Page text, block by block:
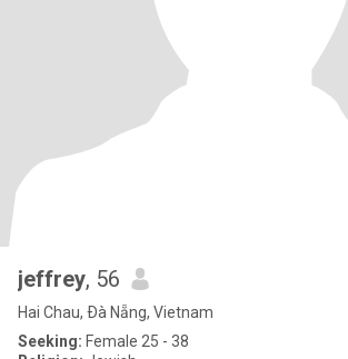
jeffrey, 56
Hai Chau, Ðà Nẵng, Vietnam
Seeking: Female 25 - 38